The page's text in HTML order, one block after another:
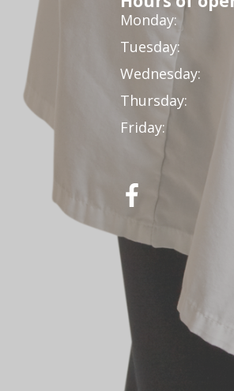
Monday:
Tuesday:
Wednesday:
Thursday:
Friday: